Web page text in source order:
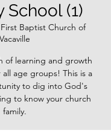
School (1)
First Baptist Church of
Vacaville
of learning and growth
age groups! This is a
to dig into God's
to know your church
family.